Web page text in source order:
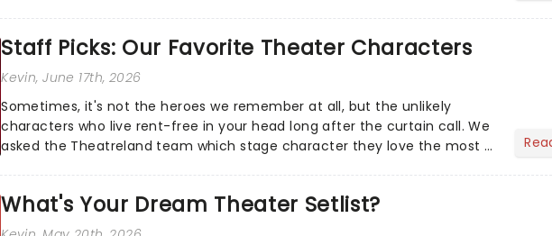
Staff Picks: Our Favorite Theater Characters
Kevin, June 17th, 2026
Sometimes, it's not the heroes we remember at all, but the unlikely
characters who live rent-free in your head long after the curtain call. We
asked the Theatreland team which stage character they love the most -
What's Your Dream Theater Setlist?